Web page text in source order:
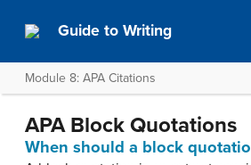
Guide to Writing
Module 8: APA Citations
APA Block Quotations
When should a block